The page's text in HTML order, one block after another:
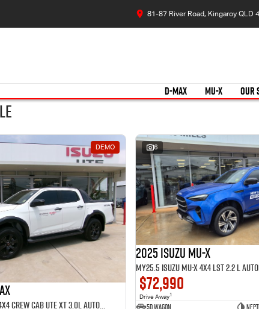
81-87 River Road, Kingaroy QLD
D-MAX MU-X OUR
DEMO
MY25.5 Isuzu D-Max 4X4 Crew Cab UTE XT 3.0L Automatic (TOR5022D)
6
2025 Isuzu MU-X
$72,990
Drive Away1
5D WAGON